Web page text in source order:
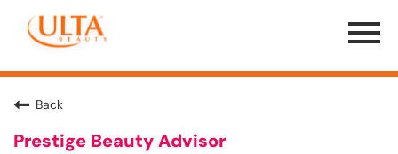
Menu
Toggle
Back
Prestige Beauty Advisor